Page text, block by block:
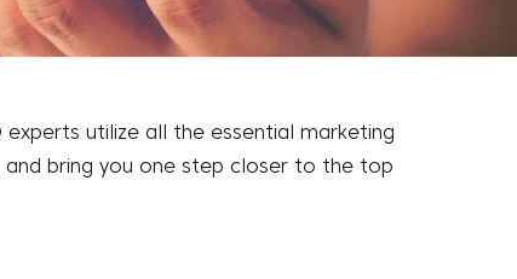
experts utilize all the essential marketing
bring you one step closer to the top